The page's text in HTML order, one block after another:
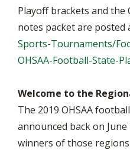
Playoff brackets and the
notes packet are posted
Sports-Tournaments/
OHSAA-Football-State-
Welcome to the
The 2019 OHSAA
announced back on
winners of those